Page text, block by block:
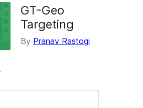
GT-Geo
Targeting
By Pranav Rastogi